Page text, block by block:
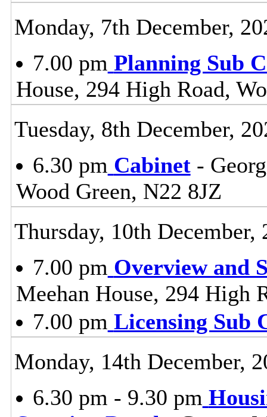
Monday, 7th December,
7.00 pm Planning Sub
House, 294 High Road,
Tuesday, 8th December,
6.30 pm Cabinet-
Wood Green, N22 8JZ
Thursday, 10th December,
7.00 pm Overview and
Meehan House, 294 High
7.00 pm Licensing Sub
Monday, 14th December,
6.30 pm - 9.30 pm